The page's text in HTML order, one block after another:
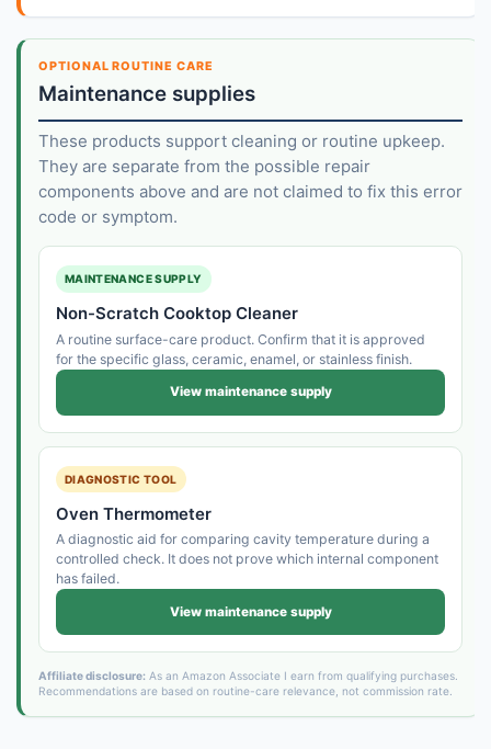
OPTIONAL ROUTINE CARE
Maintenance supplies
These products support cleaning or routine upkeep.
They are separate from the possible repair
components above and are not claimed to fix this error
code or symptom.
MAINTENANCE SUPPLY
Non-Scratch Cooktop Cleaner
A routine surface-care product. Confirm that it is approved
for the specific glass, ceramic, enamel, or stainless finish.
View maintenance supply
DIAGNOSTIC TOOL
Oven Thermometer
A diagnostic aid for comparing cavity temperature during a
controlled check. It does not prove which internal component
has failed.
View maintenance supply
Affiliate disclosure:As an Amazon Associate I earn from qualifying purchases.
Recommendations are based on routine-care relevance, not commission rate.